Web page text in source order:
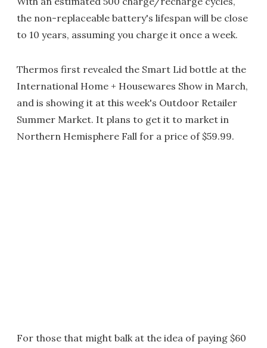
the non-replaceable battery's lifespan will be close
to 10 years, assuming you charge it once a week.
Thermos first revealed the Smart Lid bottle at the
International Home + Housewares Show in March,
and is showing it at this week's Outdoor Retailer
Summer Market. It plans to get it to market in
Northern Hemisphere Fall for a price of $59.99.
For those that might balk at the idea of paying $60